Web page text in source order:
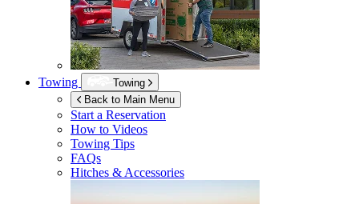
Towing
Towing
Back to Main Menu
Start a Reservation
How to Videos
Towing Tips
FAQs
Hitches & Accessories